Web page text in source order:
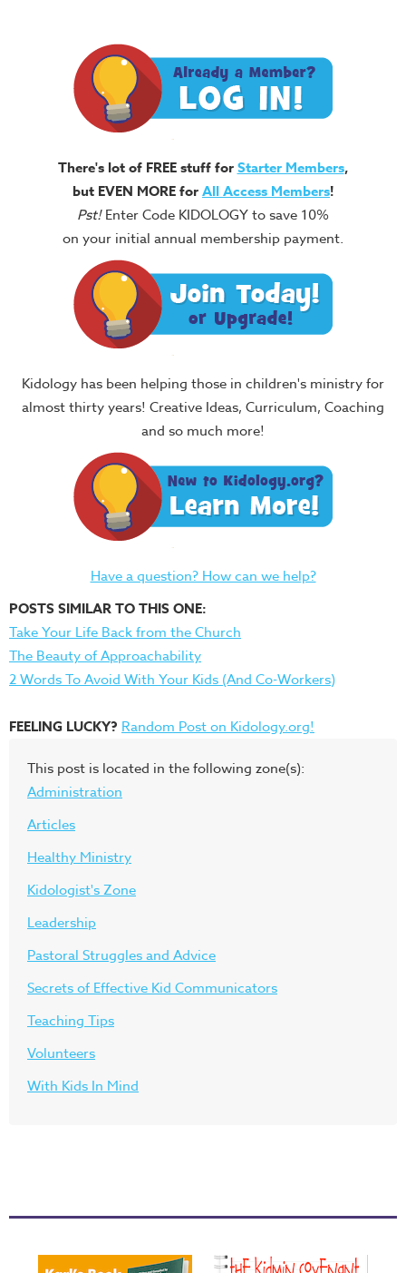
There's lot of FREE stuff forStarter Members,
but EVEN MORE forAll Access Members!
Pst!Enter Code KIDOLOGY to save 10%
on your initial annual membership payment.
Kidology has been helping those in children's ministry for
almost thirty years! Creative Ideas, Curriculum, Coaching
and so much more!
Have a question? How can we help?
POSTS SIMILAR TO THIS ONE:
Take Your Life Back from the Church
The Beauty of Approachability
2 Words To Avoid With Your Kids (And Co-Workers)
FEELING LUCKY? Random Post on Kidology.org!
This post is located in the following zone(s):
Administration
Articles
Healthy Ministry
Kidologist's Zone
Leadership
Pastoral Struggles and Advice
Secrets of Effective Kid Communicators
Teaching Tips
Volunteers
With Kids In Mind